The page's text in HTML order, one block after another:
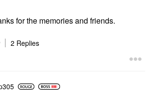
for the memories and friends.
2 Replies